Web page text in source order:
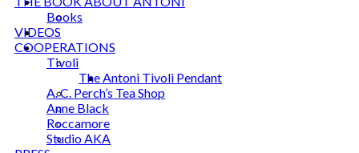
Books
VIDEOS
COOPERATIONS
Tivoli
The Antoni Tivoli Pendant
A. C. Perch’s Tea Shop
Anne Black
Roccamore
Studio AKA